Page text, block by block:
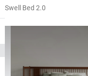
Swell Bed 2.0